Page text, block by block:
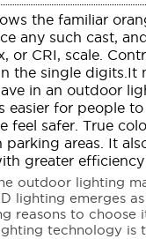
the familiar
any such cast,
or CRI, scale.
the single digits.It
in an outdoor
easier for people
feel safer. True
areas. It
greater efficiency
outdoor lighting
lighting emerges
reasons to choose
technology is